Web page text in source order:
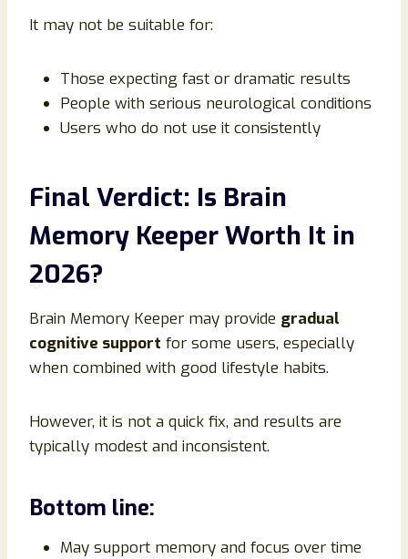
It may not be suitable for:
Those expecting fast or dramatic results
People with serious neurological conditions
Users who do not use it consistently
Final Verdict: Is Brain
Memory Keeper Worth It in
2026?
Brain Memory Keeper may provide gradual
cognitive support for some users, especially
when combined with good lifestyle habits.
However, it is not a quick fix, and results are
typically modest and inconsistent.
Bottom line:
May support memory and focus over time